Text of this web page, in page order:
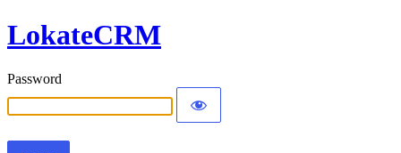
LokateCRM
Password